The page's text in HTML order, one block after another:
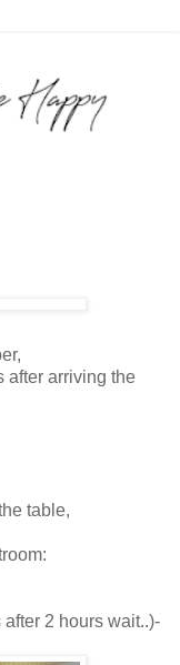
after arriving the
table,
2 hours wait..)-